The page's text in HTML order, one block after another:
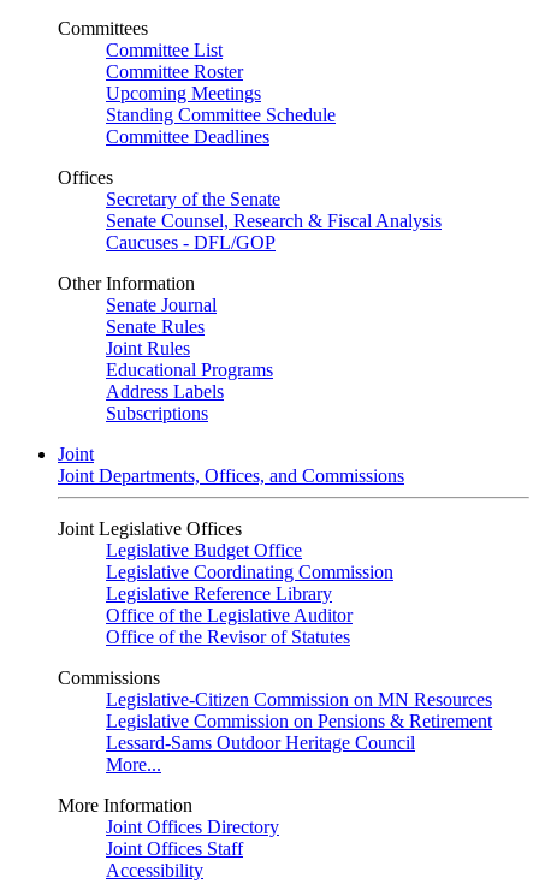
Committees
Committee List
Committee Roster
Upcoming Meetings
Standing Committee Schedule
Committee Deadlines
Offices
Secretary of the Senate
Senate Counsel, Research & Fiscal Analysis
Caucuses - DFL/GOP
Other Information
Senate Journal
Senate Rules
Joint Rules
Educational Programs
Address Labels
Subscriptions
Joint
Joint Departments, Offices, and Commissions
Joint Legislative Offices
Legislative Budget Office
Legislative Coordinating Commission
Legislative Reference Library
Office of the Legislative Auditor
Office of the Revisor of Statutes
Commissions
Legislative-Citizen Commission on MN Resources
Legislative Commission on Pensions & Retirement
Lessard-Sams Outdoor Heritage Council
More...
More Information
Joint Offices Directory
Joint Offices Staff
Accessibility